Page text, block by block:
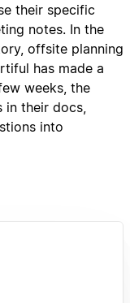
their specific
notes. In the
offsite planning
has made a
weeks, the
in their docs,
into